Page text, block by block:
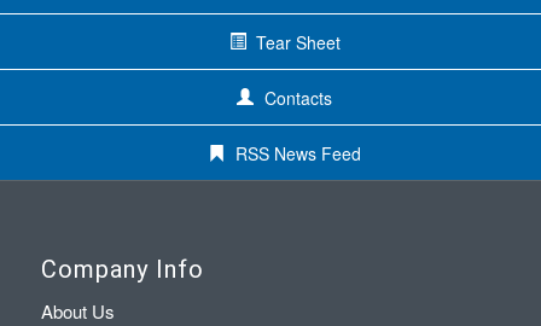
Tear Sheet
Contacts
RSS News Feed
Company Info
About Us